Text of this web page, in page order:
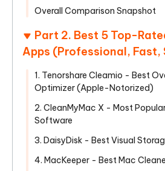
Overall Comparison Snapshot
Part 2. Best 5 Top-
Apps (Professional, Fast,
1. Tenorshare Cleamio - Best
Optimizer (Apple-Notorized)
2. CleanMyMac X - Most
Software
3. DaisyDisk - Best Visual
4. MacKeeper - Best Mac